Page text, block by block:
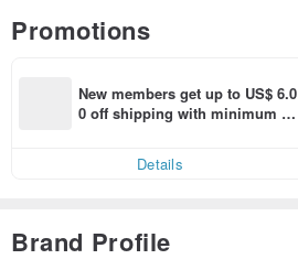
Promotions
New members get up to US$ 6.0
0 off shipping with minimum sp
Details
Brand Profile